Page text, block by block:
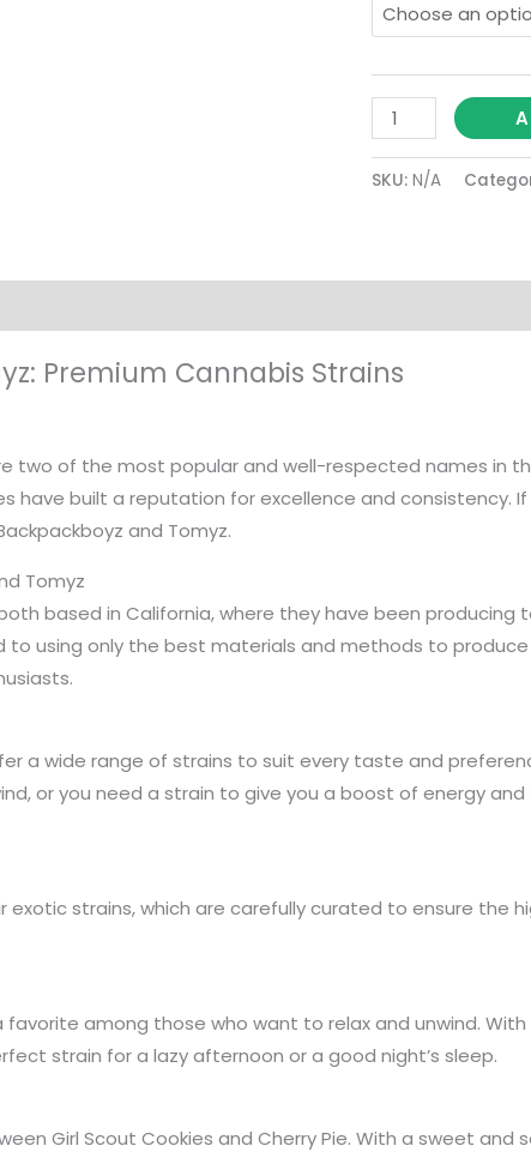
SKU: N/A
Premium Cannabis Strains
two of the most popular and well-respected names in
have built a reputation for excellence and consistency. If
and Tomyz.
Tomyz
based in California, where they have been
using only the best materials and methods to
a wide range of strains to suit every taste and
or you need a strain to give you a boost of energy
exotic strains, which are carefully curated to ensure the
among those who want to relax and unwind.
strain for a lazy afternoon or a good night’s sleep.
Girl Scout Cookies and Cherry Pie. With a sweet and